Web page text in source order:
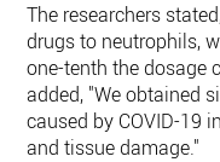
The researchers
drugs to neutrophils,
one-tenth the dosage
added, "We obtained
caused by COVID-19
and tissue damage."